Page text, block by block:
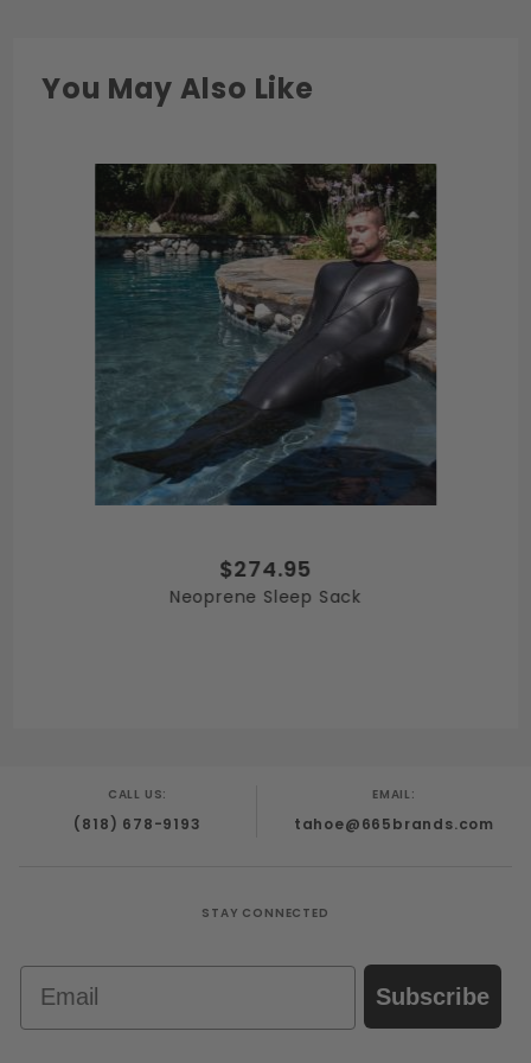
You May Also Like
$274.95
Neoprene Sleep Sack
CALL US:
(818) 678-9193
EMAIL:
tahoe@665brands.com
STAY CONNECTED
Subscribe